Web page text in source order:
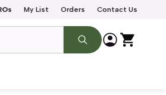
My List Orders Contact Us